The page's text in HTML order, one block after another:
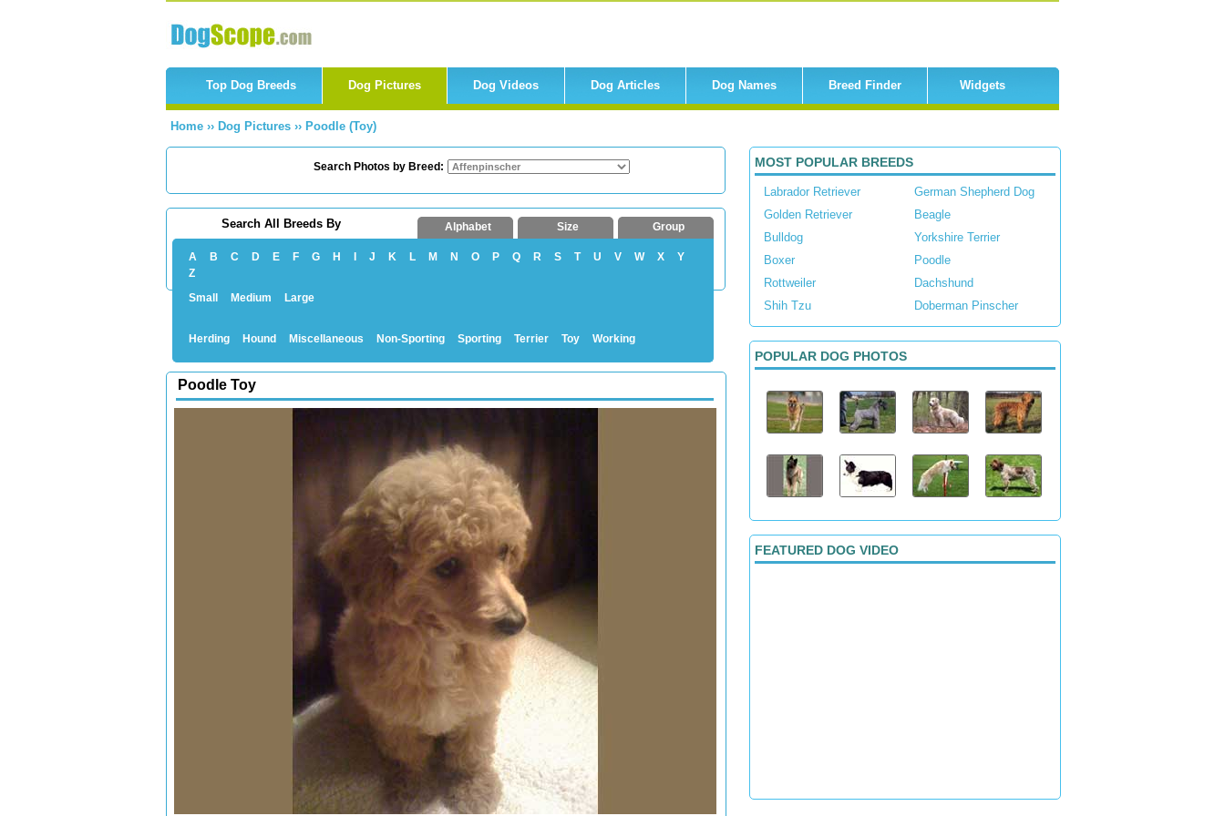
Top Dog Breeds Dog Pictures Dog Videos Dog Articles Dog Names Breed Finder Widgets
Home ›› Dog Pictures ›› Poodle (Toy)
Search Photos by Breed:
Search All Breeds By Alphabet Size Group
A B C D E F G H J K L M N O P Q R S T U V W X
Y
Z
Small
Medium Large
Herding Hound Miscellaneous Non-Sporting Sporting Terrier Toy Working
Poodle Toy
MOST POPULAR BREEDS
Labrador Retriever
German Shepherd Dog
Golden Retriever
Beagle
Bulldog
Yorkshire Terrier
Boxer
Poodle
Rottweiler
Dachshund
Shih Tzu
Doberman Pinscher
POPULAR DOG PHOTOS
FEATURED DOG VIDEO